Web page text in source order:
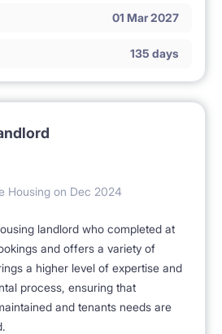
01 Mar 2027
135 days
Housing on Dec 2024
landlord who completed at
and offers a variety of
a higher level of expertise and
process, ensuring that
and tenants needs are